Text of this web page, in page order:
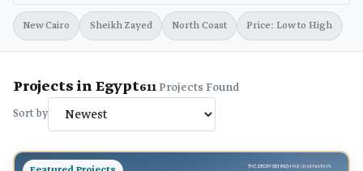
New Cairo Sheikh Zayed North Coast Price: Low to High
Projects in Egypt611Projects Found
Sort by